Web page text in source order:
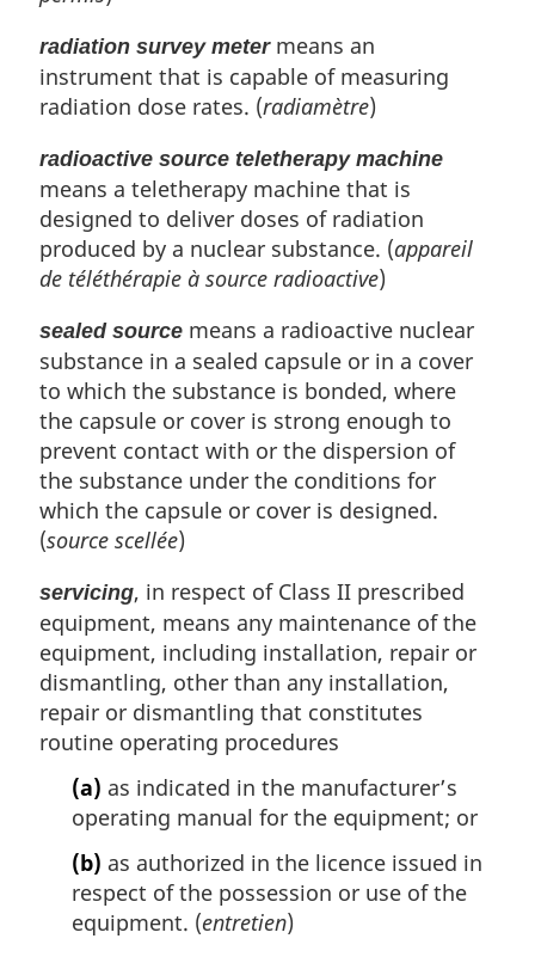
radiation survey metermeans an
instrument that is capable of measuring
radiation dose rates. (radiamètre)
radioactive source teletherapy machine
means a teletherapy machine that is
designed to deliver doses of radiation
produced by a nuclear substance. (appareil
de téléthérapie à source radioactive)
sealed source means a radioactive nuclear
substance in a sealed capsule or in a cover
to which the substance is bonded, where
the capsule or cover is strong enough to
prevent contact with or the dispersion of
the substance under the conditions for
which the capsule or cover is designed.
(source scellée)
servicing, in respect of Class II prescribed
equipment, means any maintenance of the
equipment, including installation, repair or
dismantling, other than any installation,
repair or dismantling that constitutes
routine operating procedures
(a) as indicated in the manufacturer’s
operating manual for the equipment; or
(b) as authorized in the licence issued in
respect of the possession or use of the
equipment. (entretien)